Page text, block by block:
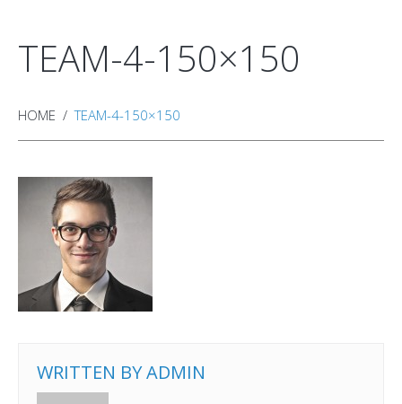
TEAM-4-150×150
HOME TEAM-4-150×150
WRITTEN BYADMIN